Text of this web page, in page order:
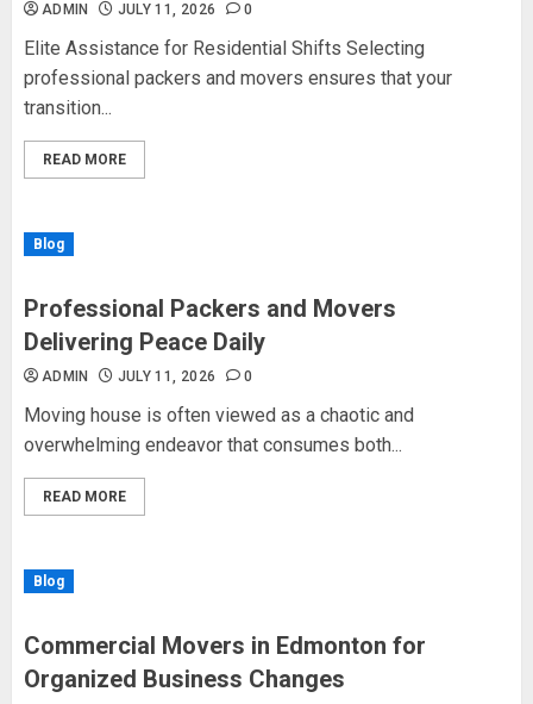
ADMIN JULY 11, 2026 0
Elite Assistance for Residential Shifts Selecting
professional packers and movers ensures that your
transition...
READ MORE
Blog
Professional Packers and Movers
Delivering Peace Daily
ADMIN JULY 11, 2026 0
Moving house is often viewed as a chaotic and
overwhelming endeavor that consumes both...
READ MORE
Blog
Commercial Movers in Edmonton for
Organized Business Changes